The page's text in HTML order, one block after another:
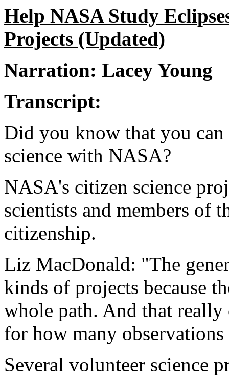
Help NASA Study
Projects (Updated)
Narration: Lacey Young
Transcript:
Did you know that you
science with NASA?
NASA's citizen science
scientists and members of
citizenship.
Liz MacDonald: "The
kinds of projects because
whole path. And that
for how many
Several volunteer science